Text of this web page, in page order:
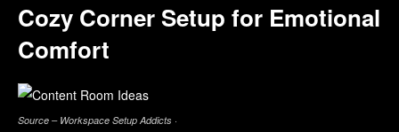
Cozy Corner Setup for Emotional
Comfort
Source – Workspace Setup Addicts ·